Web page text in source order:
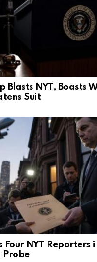
Blasts NYT, Boasts
Suit
Four NYT Reporters
Probe